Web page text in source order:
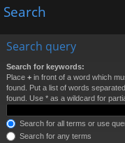
ks
Search
Search query
Search for keywords:
Place + in front of a word which
found. Put a list of words
found. Use * as a wildcard for
Search for all terms or use
Search for any terms